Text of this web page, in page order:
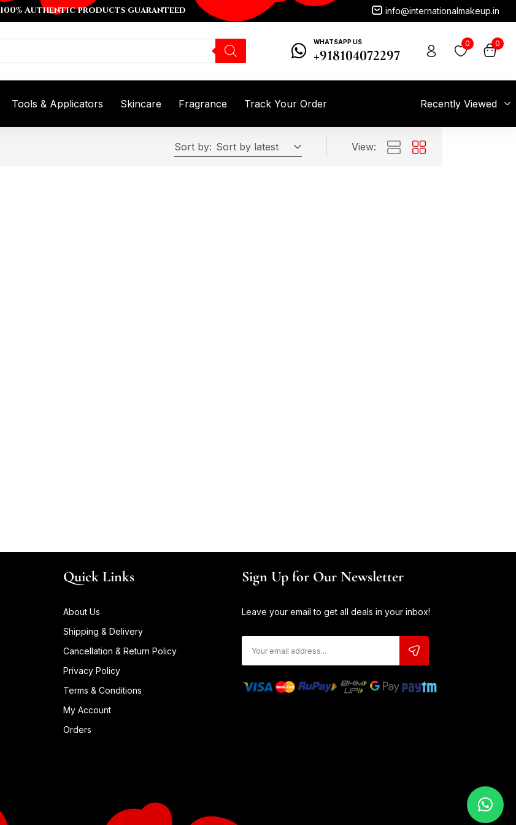
100% Authentic products guaranteed info@internationalmakeup.in
WHATSAPP US
+918104072297
0 0
Tools & Applicators Skincare Fragrance Track Your Order Recently Viewed
Sort by: Sort by latest View:
Quick Links
About Us
Shipping & Delivery
Cancellation & Return Policy
Privacy Policy
Terms & Conditions
My Account
Orders
Sign Up for Our Newsletter
Leave your email to get all deals in your inbox!